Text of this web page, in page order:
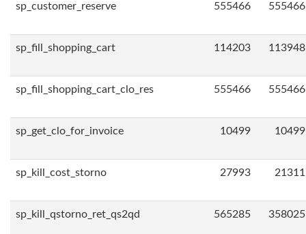
sp_customer_reserve 555466 555466
sp_fill_shopping_cart 114203 113948
sp_fill_shopping_cart_clo_res 555466 555466
sp_get_clo_for_invoice 10499 10499
sp_kill_cost_storno 27993 21311
sp_kill_qstorno_ret_qs2qd 565285 358025